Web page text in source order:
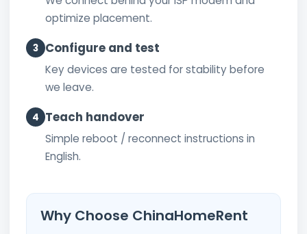
optimize placement.
3 Configure and test
Key devices are tested for stability before
we leave.
4 Teach handover
Simple reboot / reconnect instructions in
English.
Why Choose ChinaHomeRent